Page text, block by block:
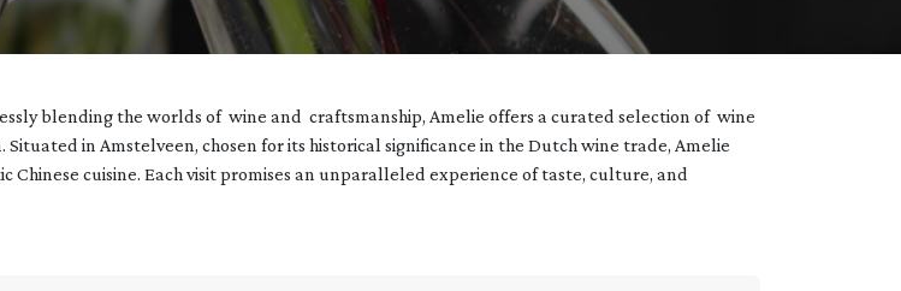
blending the worlds of wine and craftsmanship, Amelie offers a curated selection of wine
in Amstelveen, chosen for its historical significance in the Dutch wine trade, Amelie
cuisine. Each visit promises an unparalleled experience of taste, culture, and